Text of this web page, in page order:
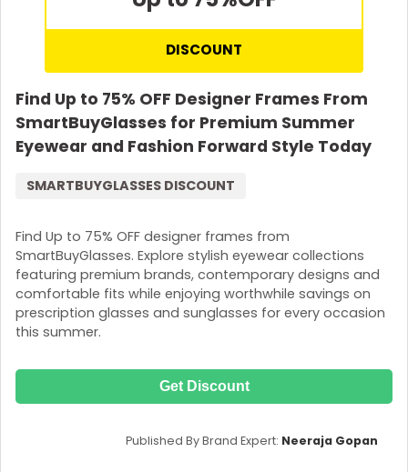
DISCOUNT
Find Up to 75% OFF Designer Frames From
SmartBuyGlasses for Premium Summer
Eyewear and Fashion Forward Style Today
Find Up to 75% OFF designer frames from
SmartBuyGlasses. Explore stylish eyewear collections
featuring premium brands, contemporary designs and
comfortable fits while enjoying worthwhile savings on
prescription glasses and sunglasses for every occasion
this summer.
SMARTBUYGLASSES DISCOUNT
Get Discount
Published By Brand Expert: Neeraja Gopan